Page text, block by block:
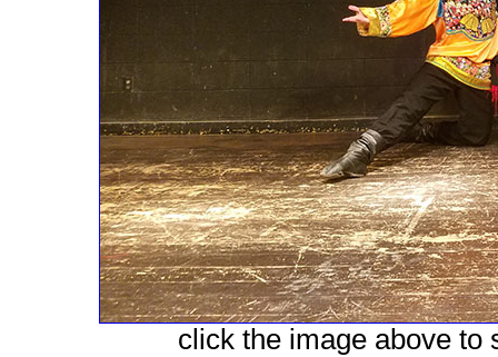
click the image above to